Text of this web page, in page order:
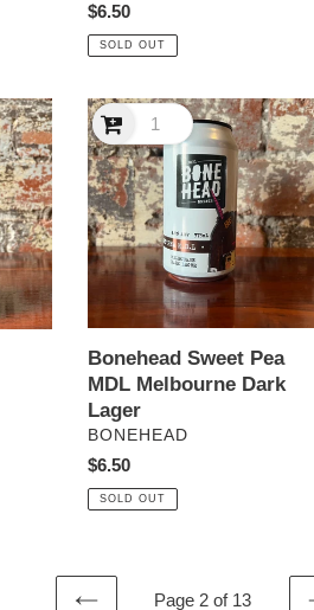
Regular
price
$6.50
SOLD OUT
Bonehead
Sweet
Pea
MDL
Melbourne
Dark
Lager
Bonehead Sweet Pea
MDL Melbourne Dark
Lager
VENDOR
BONEHEAD
Regular
price
$6.50
SOLD OUT
Page 2 of 13